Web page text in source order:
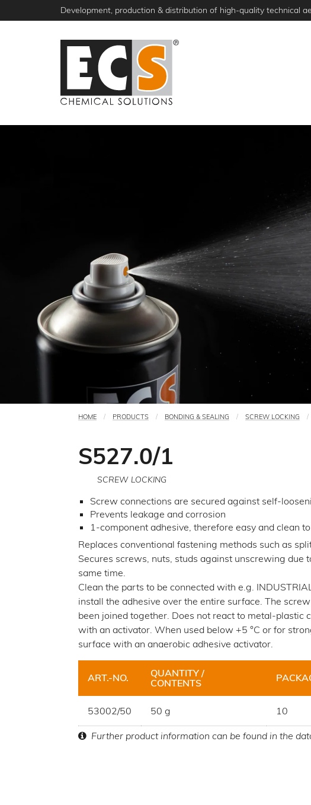
to
Development, production & distribution of high-quality technical
You
here
HOME PRODUCTS BONDING & SEALING SCREW LOCKING
S527.0/1
SCREW LOCKING
Screw connections are secured against self-
Prevents leakage and corrosion
1-component adhesive, therefore easy and clean
Replaces conventional fastening methods such as
Secures screws, nuts, studs against unscrewing due
same time.
Clean the parts to be connected with e.g.
install the adhesive over the entire surface. The
been joined together. Does not react to metal-plastic
with an activator. When used below +5 °C or for
surface with an anaerobic adhesive activator.
ART.-NO.
QUANTITY /
CONTENTS
53002/50 50 g 10
Further product information can be found in the